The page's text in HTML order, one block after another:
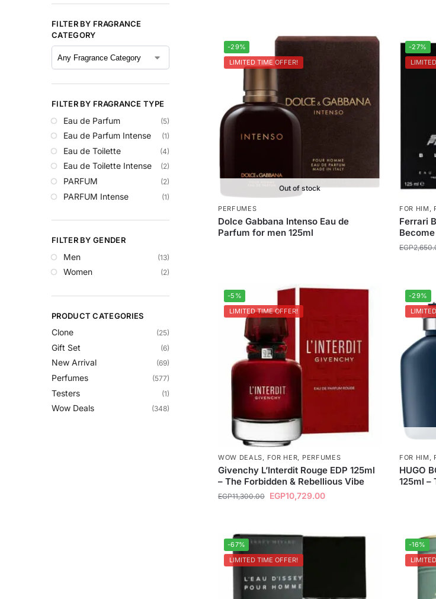
-29%
LIMITED TIME OFFER!
Out of stock
PERFUMES
Dolce Gabbana Intenso Eau de
Parfum for men 125ml
-27%
FOR HIM ,
Ferrari
EGP
-5%
LIMITED TIME OFFER!
WOW DEALS, FOR HER, PERFUMES
Givenchy L’Interdit Rouge EDP 125ml
– The Forbidden & Rebellious Vibe
EGP11,300.00 EGP10,729.00
-29%
FOR HIM ,
HUGO
125ml –
-67%
LIMITED TIME OFFER!
-16%
FILTER BY FRAGRANCE
CATEGORY
FILTER BY FRAGRANCE TYPE
Eau de Parfum (5)
Eau de Parfum Intense (1)
Eau de Toilette (4)
Eau de Toilette Intense (2)
PARFUM (2)
PARFUM Intense (1)
FILTER BY GENDER
Men (13)
Women (2)
PRODUCT CATEGORIES
Clone (25)
Gift Set (6)
New Arrival (69)
Perfumes (577)
Testers (1)
Wow Deals (348)